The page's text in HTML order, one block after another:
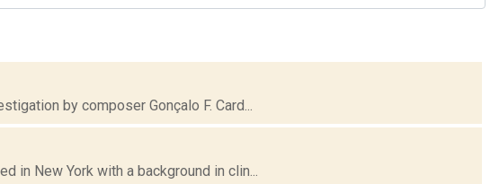
by composer Gonçalo F. Card...
in New York with a background in clin...